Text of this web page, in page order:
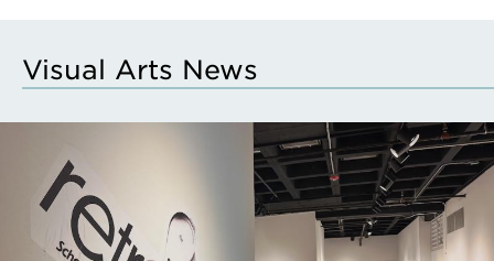
Visual Arts News